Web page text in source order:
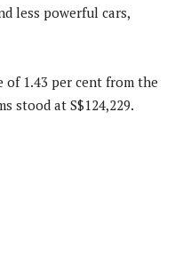
less powerful cars,
of 1.43 per cent from the
stood at S$124,229.